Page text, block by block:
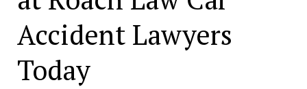
Accident Lawyers
Today